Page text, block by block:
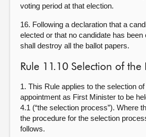
voting period at that election.
16. Following a declaration that a
elected or that no candidate has been
shall destroy all the ballot papers.
Rule 11.10 Selection of the
1. This Rule applies to the selection
appointment as First Minister to be
4.1 (“the selection process”). Where
the procedure for the selection
follows.